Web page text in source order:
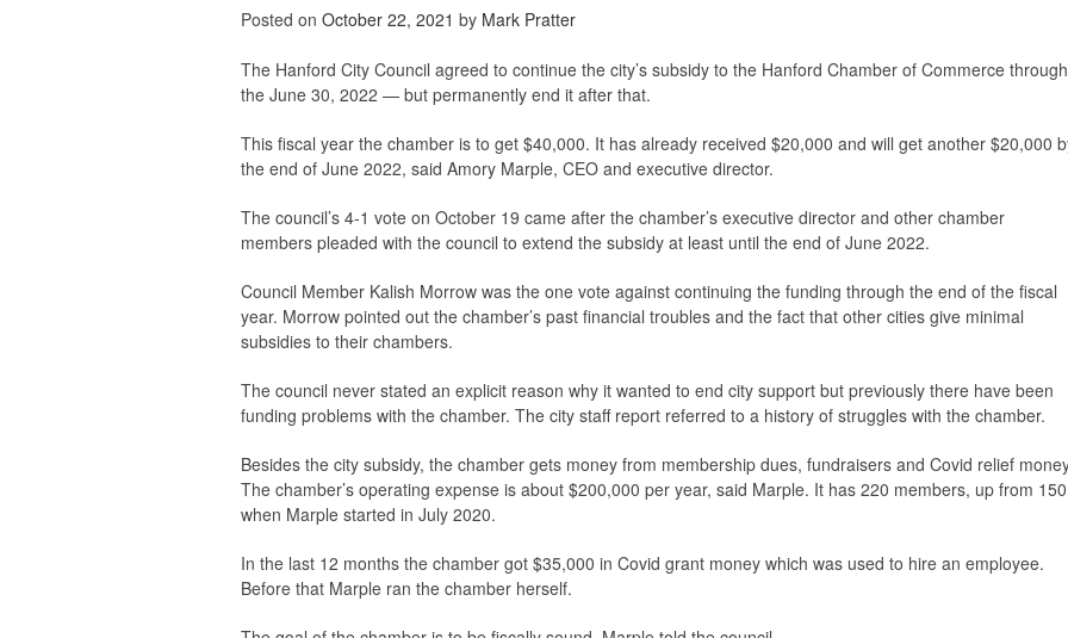
Posted on October 22, 2021 by Mark Pratter
The Hanford City Council agreed to continue the city’s subsidy to the Hanford Chamber of Commerce through
the June 30, 2022 — but permanently end it after that.
This fiscal year the chamber is to get $40,000. It has already received $20,000 and will get another $20,000
the end of June 2022, said Amory Marple, CEO and executive director.
The council’s 4-1 vote on October 19 came after the chamber’s executive director and other chamber
members pleaded with the council to extend the subsidy at least until the end of June 2022.
Council Member Kalish Morrow was the one vote against continuing the funding through the end of the fiscal
year. Morrow pointed out the chamber’s past financial troubles and the fact that other cities give minimal
subsidies to their chambers.
The council never stated an explicit reason why it wanted to end city support but previously there have been
funding problems with the chamber. The city staff report referred to a history of struggles with the chamber.
Besides the city subsidy, the chamber gets money from membership dues, fundraisers and Covid relief
The chamber’s operating expense is about $200,000 per year, said Marple. It has 220 members, up from 150
when Marple started in July 2020.
In the last 12 months the chamber got $35,000 in Covid grant money which was used to hire an employee.
Before that Marple ran the chamber herself.